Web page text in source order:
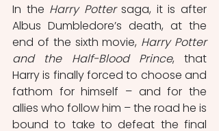
In the Harry Potter saga, it is after
Albus Dumbledore’s death, at the
end of the sixth movie, Harry Potter
and the Half-Blood Prince, that
Harry is finally forced to choose and
fathom for himself – and for the
allies who follow him – the road he is
bound to take to defeat the final